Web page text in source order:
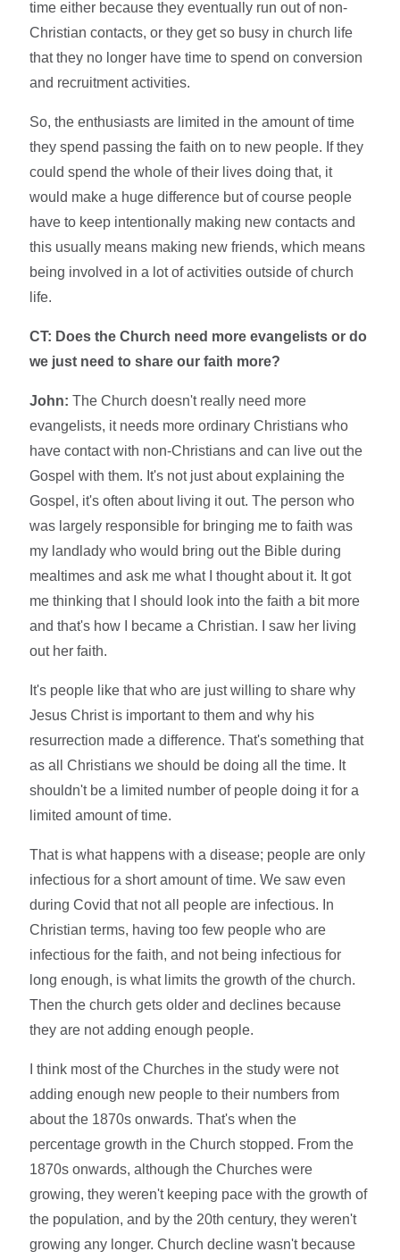
time either because they eventually run out of non-
Christian contacts, or they get so busy in church life
that they no longer have time to spend on conversion
and recruitment activities.
So, the enthusiasts are limited in the amount of time
they spend passing the faith on to new people. If they
could spend the whole of their lives doing that, it
would make a huge difference but of course people
have to keep intentionally making new contacts and
this usually means making new friends, which means
being involved in a lot of activities outside of church
life.
CT: Does the Church need more evangelists or do
we just need to share our faith more?
John: The Church doesn't really need more
evangelists, it needs more ordinary Christians who
have contact with non-Christians and can live out the
Gospel with them. It's not just about explaining the
Gospel, it's often about living it out. The person who
was largely responsible for bringing me to faith was
my landlady who would bring out the Bible during
mealtimes and ask me what I thought about it. It got
me thinking that I should look into the faith a bit more
and that's how I became a Christian. I saw her living
out her faith.
It's people like that who are just willing to share why
Jesus Christ is important to them and why his
resurrection made a difference. That's something that
as all Christians we should be doing all the time. It
shouldn't be a limited number of people doing it for a
limited amount of time.
That is what happens with a disease; people are only
infectious for a short amount of time. We saw even
during Covid that not all people are infectious. In
Christian terms, having too few people who are
infectious for the faith, and not being infectious for
long enough, is what limits the growth of the church.
Then the church gets older and declines because
they are not adding enough people.
I think most of the Churches in the study were not
adding enough new people to their numbers from
about the 1870s onwards. That's when the
percentage growth in the Church stopped. From the
1870s onwards, although the Churches were
growing, they weren't keeping pace with the growth of
the population, and by the 20th century, they weren't
growing any longer. Church decline wasn't because